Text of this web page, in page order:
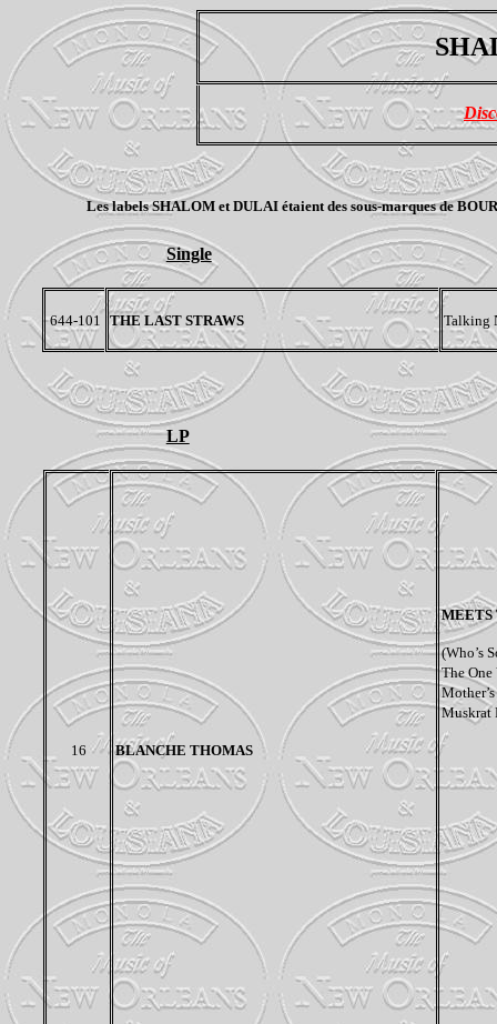
Les labels SHALOM et DULAI étaient des sous-marques de
Single
644-101 THE LAST STRAWS Talking
LP
16 BLANCHE THOMAS
MEETS
(Who’s
The
Muskrat